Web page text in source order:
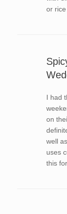
or
I had
on
well
uses
this